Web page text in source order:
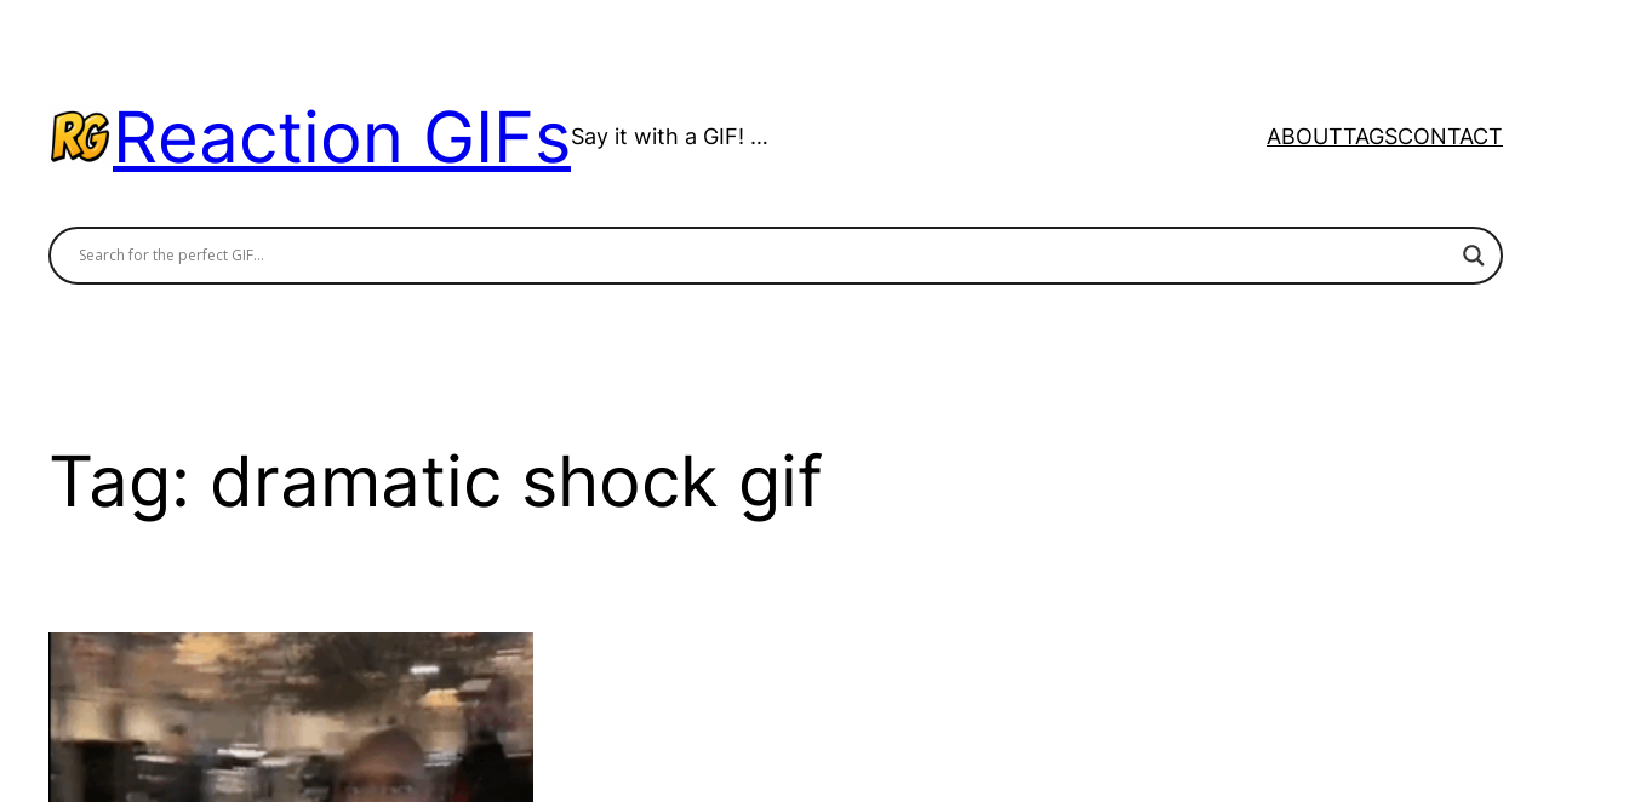
Reaction GIFsSay it with a GIF! … ABOUTTAGSCONTACT
Tag: dramatic shock gif